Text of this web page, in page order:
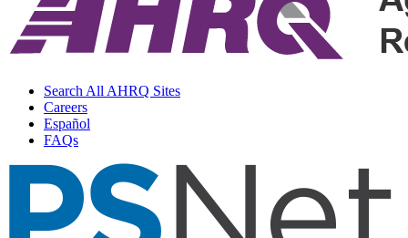
Search All AHRQ Sites
Careers
Español
FAQs